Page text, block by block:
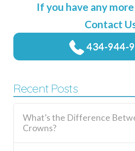
If you have any
Contact
434-944-
Recent Posts
What’s the Difference
Crowns?